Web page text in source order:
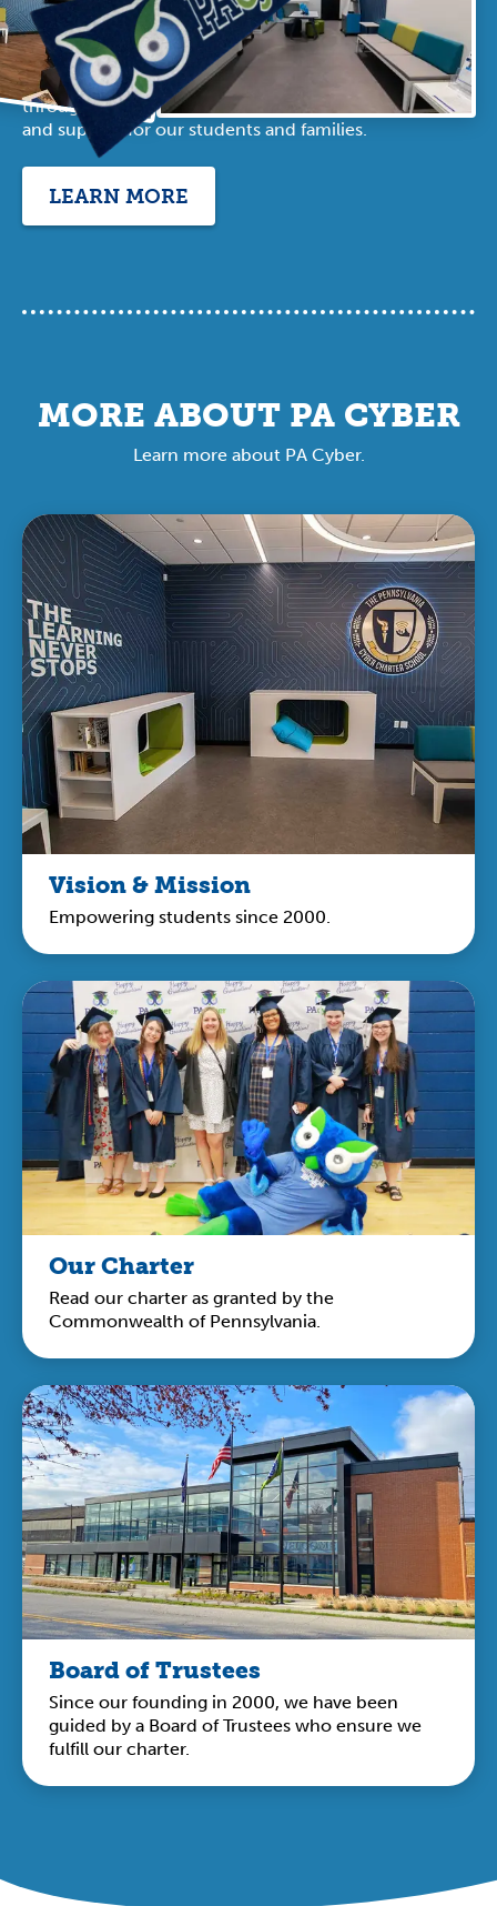
OFFICE
In addition to our robust online offerings, PA
Cyber has regional office locations
throughout Pennsylvania that offer resources
and support for our students and families.
LEARN MORE
MORE ABOUT PA CYBER
Learn more about PA Cyber.
Vision & Mission
Empowering students since 2000.
Our Charter
Read our charter as granted by the
Commonwealth of Pennsylvania.
Board of Trustees
Since our founding in 2000, we have been
guided by a Board of Trustees who ensure we
fulfill our charter.